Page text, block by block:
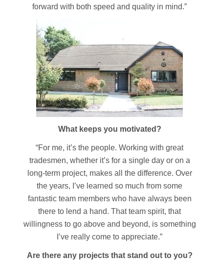
forward with both speed and quality in mind.”
What keeps you motivated?
“For me, it’s the people. Working with great
tradesmen, whether it’s for a single day or on a
long-term project, makes all the difference. Over
the years, I’ve learned so much from some
fantastic team members who have always been
there to lend a hand. That team spirit, that
willingness to go above and beyond, is something
I’ve really come to appreciate.”
Are there any projects that stand out to you?